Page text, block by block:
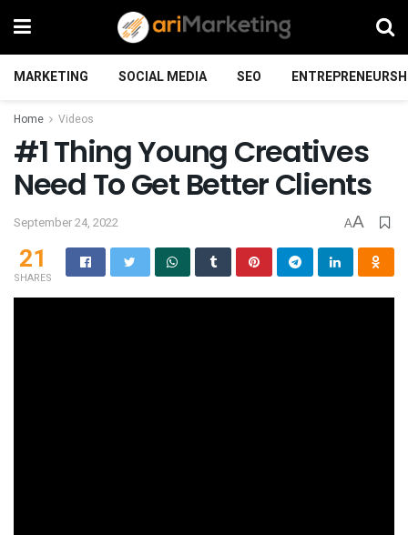
MARKETING SOCIAL MEDIA SEO
Home Videos
#1 Thing Young Creatives
Need To Get Better Clients
September 24, 2022 AA
21
SHARES